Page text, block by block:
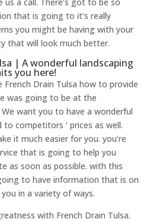
that is going to it’s really
you might be having with your
that will look much better.
| A wonderful landscaping
you here!
French Drain Tulsa how to provide
was going to be at the
want you to have a wonderful
to competitors ‘ prices as well.
it much easier for you. you’re
that is going to help you
as soon as possible. with this
to have information that is on
in a variety of ways.
with French Drain Tulsa.